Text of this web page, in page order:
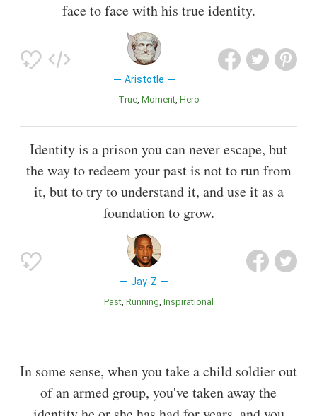
face to face with his true identity.
Aristotle
True Moment Hero
Identity is a prison you can never escape, but
the way to redeem your past is not to run from
it, but to try to understand it, and use it as a
foundation to grow.
Jay-Z
Past Running inspirational
In some sense, when you take a child soldier out
of an armed group, you've taken away the